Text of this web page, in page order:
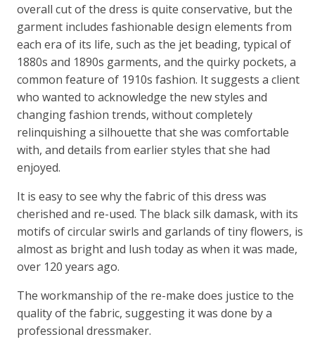
overall cut of the dress is quite conservative, but the
garment includes fashionable design elements from
each era of its life, such as the jet beading, typical of
1880s and 1890s garments, and the quirky pockets, a
common feature of 1910s fashion. It suggests a client
who wanted to acknowledge the new styles and
changing fashion trends, without completely
relinquishing a silhouette that she was comfortable
with, and details from earlier styles that she had
enjoyed.
It is easy to see why the fabric of this dress was
cherished and re-used. The black silk damask, with its
motifs of circular swirls and garlands of tiny flowers, is
almost as bright and lush today as when it was made,
over 120 years ago.
The workmanship of the re-make does justice to the
quality of the fabric, suggesting it was done by a
professional dressmaker.